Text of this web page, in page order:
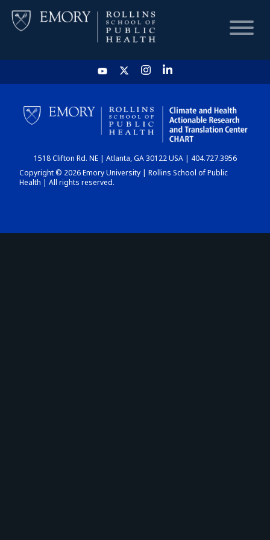
HOME
CHART
DASHBOARD
1518 Clifton Rd. NE | Atlanta, GA 30122 USA | 404.727.3956
Copyright © 2026 Emory University | Rollins School of Public
Health | All rights reserved.